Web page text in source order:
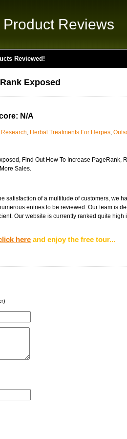
Reviews
Reviewed!
Exposed
N/A
, Herbal Treatments For Herpes,
Find Out How To Increase PageRank,
Sales.
satisfaction of a multitude of customers, we
entries to be reviewed. Our team is
Our website is currently ranked quite high
here and enjoy the free tour...